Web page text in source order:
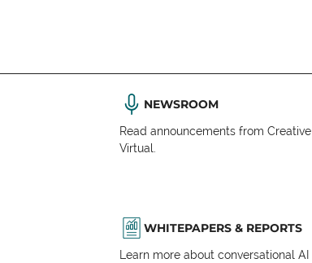
NEWSROOM
Read announcements from Creative
Virtual.
WHITEPAPERS & REPORTS
Learn more about conversational AI